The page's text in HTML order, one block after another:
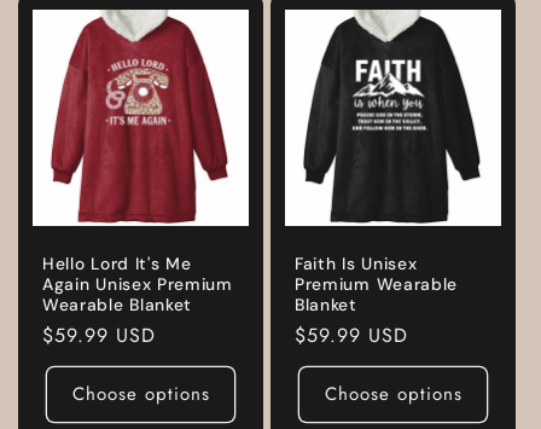
Hello Lord It's Me
Again Unisex Premium
Wearable Blanket
Regular
price
$59.99 USD
Choose options
Faith Is Unisex
Premium Wearable
Blanket
Regular
price
$59.99 USD
Choose options